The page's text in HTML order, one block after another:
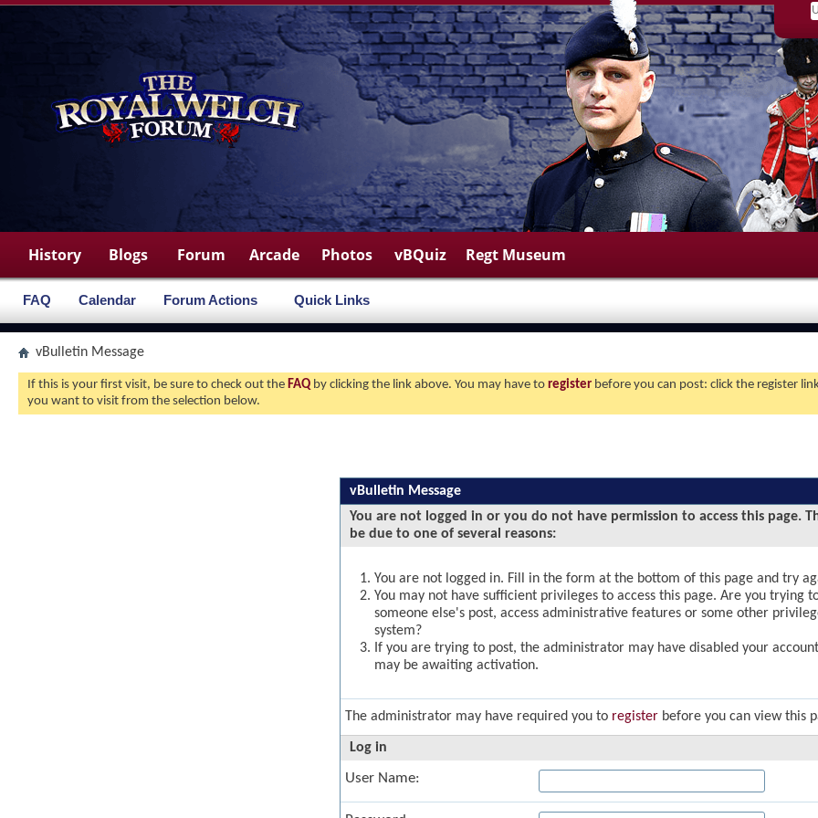
History Blogs Forum
FAQ Calendar Forum Actions Quick Links
Arcade Photos vBQuiz Regt Museum
vBulletin Message
If this is your first visit, be sure to check out the FAQ by clicking the link above. You may have to register before you can post: click the register
you want to visit from the selection below.
vBulletin Message
You are not logged in or you do not have permission to access this page.
be due to one of several reasons:
You are not logged in. Fill in the form at the bottom of this page and try
You may not have sufficient privileges to access this page. Are you trying
someone else's post, access administrative features or some other
system?
If you are trying to post, the administrator may have disabled your
may be awaiting activation.
The administrator may have required you to register before you can view this
Log in
User Name: